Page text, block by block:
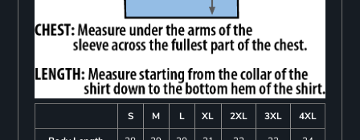
S M L XL 2XL 3XL
4XL